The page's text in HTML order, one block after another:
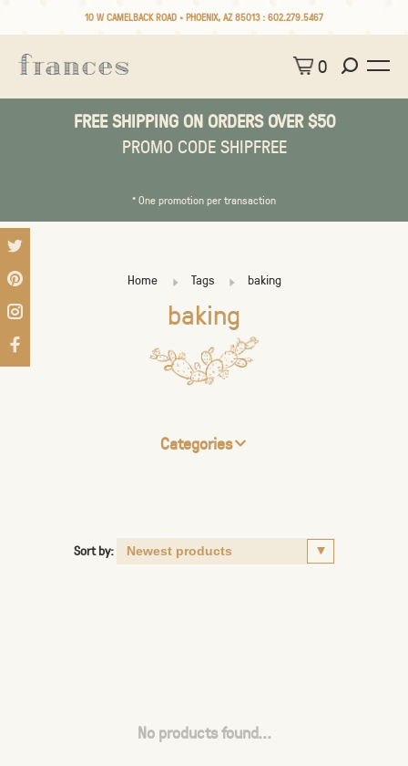
10 W CAMELBACK ROAD • PHOENIX, AZ 85013 : 602.279.5467
0
FREE SHIPPING ON ORDERS OVER $50
PROMO CODE SHIPFREE
* One promotion per transaction
Home Tags baking
baking
Categories
Sort by:
No products found...